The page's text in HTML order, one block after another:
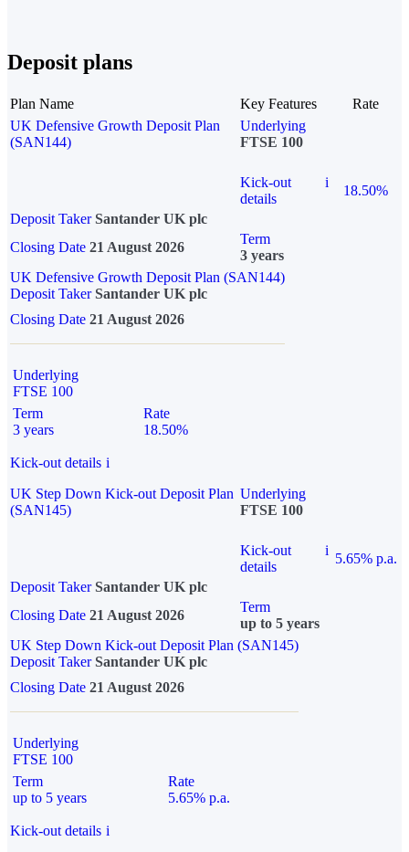
Deposit plans
Plan Name Key Features
Rate
UK Defensive Growth Deposit Plan
(SAN144)
Underlying
FTSE 100
Kick-out
details
i
18.50%
Deposit Taker Santander UK plc
Closing Date 21 August 2026
Term
3 years
UK Defensive Growth Deposit Plan (SAN144)
Deposit TakerSantander UK plc
Closing Date 21 August 2026
Underlying
FTSE 100
Term
3 years
Rate
18.50%
Kick-out details i
UK Step Down Kick-out Deposit Plan
(SAN145)
Underlying
FTSE 100
Kick-out
details
i
5.65% p.a.
Deposit Taker Santander UK plc
Closing Date 21 August 2026
Term
up to 5 years
UK Step Down Kick-out Deposit Plan (SAN145)
Deposit TakerSantander UK plc
Closing Date 21 August 2026
Underlying
FTSE 100
Term
up to 5 years
Rate
5.65% p.a.
Kick-out details i